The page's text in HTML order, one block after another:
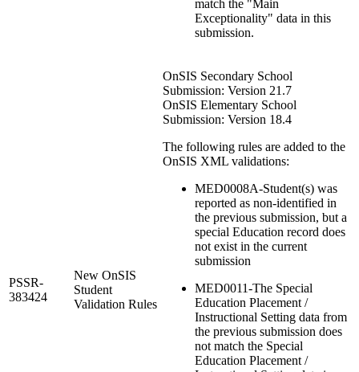
match the "Main
Exceptionality" data in this
submission.
PSSR-
383424
New OnSIS
Student
Validation Rules
OnSIS Secondary School
Submission: Version 21.7
OnSIS Elementary School
Submission: Version 18.4
The following rules are added to the
OnSIS XML validations:
MED0008A-Student(s) was
reported as non-identified in
the previous submission, but a
special Education record does
not exist in the current
submission
MED0011-The Special
Education Placement /
Instructional Setting data from
the previous submission does
not match the Special
Education Placement /